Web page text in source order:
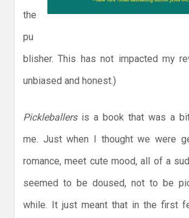
the
pu
blisher. This has not impacted my
unbiased and honest.)
Pickleballersis a book that was a
me. Just when I thought we were
romance, meet cute mood, all of a
seemed to be doused, not to be
while. It just meant that in the first